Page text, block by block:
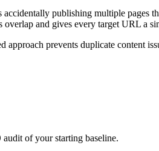
publishing multiple pages
overlap and gives every target URL a
prevents duplicate content
of your starting baseline.